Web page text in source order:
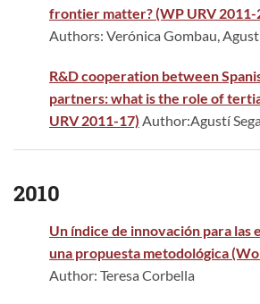
frontier matter? (WP URV 2011-
Authors: Verónica Gombau, Agustí
R&D cooperation between
partners: what is the role of
URV 2011-17) Author:Agustí
2010
Un índice de innovación para las
una propuesta metodológica
Author: Teresa Corbella